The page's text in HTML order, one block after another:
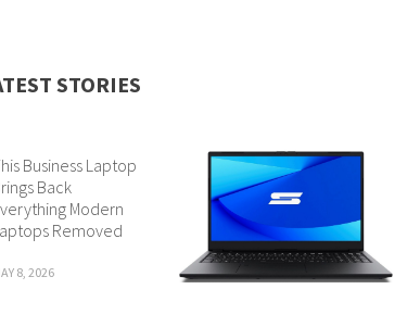
STORIES
Business Laptop
Back
Modern
Removed
8, 2026